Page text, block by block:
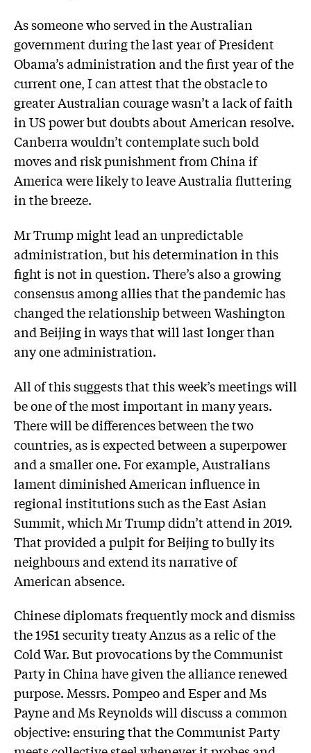
As someone who served in the Australian
government during the last year of President
Obama’s administration and the first year of the
current one, I can attest that the obstacle to
greater Australian courage wasn’t a lack of faith
in US power but doubts about American resolve.
Canberra wouldn’t contemplate such bold
moves and risk punishment from China if
America were likely to leave Australia fluttering
in the breeze.
Mr Trump might lead an unpredictable
administration, but his determination in this
fight is not in question. There’s also a growing
consensus among allies that the pandemic has
changed the relationship between Washington
and Beijing in ways that will last longer than
any one administration.
All of this suggests that this week’s meetings will
be one of the most important in many years.
There will be differences between the two
countries, as is expected between a superpower
and a smaller one. For example, Australians
lament diminished American influence in
regional institutions such as the East Asian
Summit, which Mr Trump didn’t attend in 2019.
That provided a pulpit for Beijing to bully its
neighbours and extend its narrative of
American absence.
Chinese diplomats frequently mock and dismiss
the 1951 security treaty Anzus as a relic of the
Cold War. But provocations by the Communist
Party in China have given the alliance renewed
purpose. Messrs. Pompeo and Esper and Ms
Payne and Ms Reynolds will discuss a common
objective: ensuring that the Communist Party